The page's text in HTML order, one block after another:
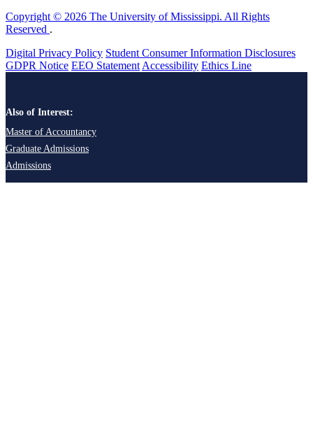
Copyright © 2026 The University of Mississippi. All Rights
Reserved .
Digital Privacy Policy Student Consumer Information Disclosures
GDPR Notice EEO StatementAccessibility Ethics Line
Also of Interest:
Master of Accountancy
Graduate Admissions
Admissions